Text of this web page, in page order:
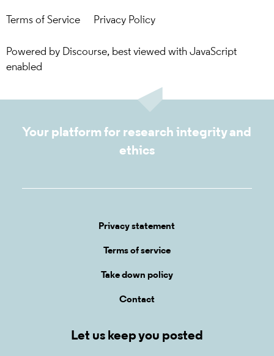
Terms of Service Privacy Policy
Powered by Discourse, best viewed with JavaScript
enabled
Your platform for research integrity and
ethics
Privacy statement
Terms of service
Take down policy
Contact
Let us keep you posted